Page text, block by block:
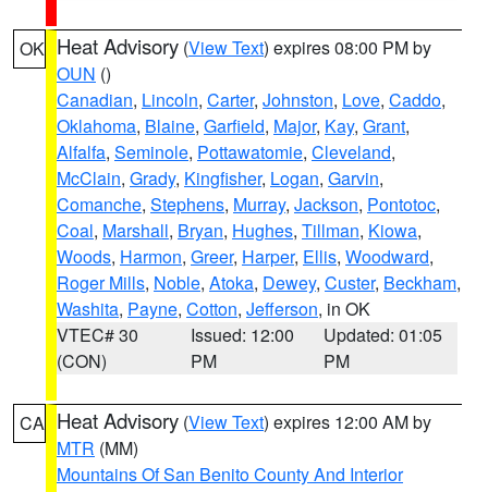
OK Heat Advisory (View Text) expires 08:00 PM by
OUN ()
Canadian, Lincoln, Carter, Johnston, Love, Caddo,
Oklahoma, Blaine, Garfield, Major, Kay, Grant,
Alfalfa, Seminole, Pottawatomie, Cleveland,
McClain, Grady, Kingfisher, Logan, Garvin,
Comanche, Stephens, Murray, Jackson, Pontotoc,
Coal, Marshall, Bryan, Hughes, Tillman, Kiowa,
Woods, Harmon, Greer, Harper, Ellis, Woodward,
Roger Mills, Noble, Atoka, Dewey, Custer, Beckham,
Washita, Payne, Cotton, Jefferson, in OK
VTEC# 30
(CON)
Issued: 12:00
PM
Updated: 01:05
PM
CA Heat Advisory (View Text) expires 12:00 AM by
MTR (MM)
Mountains Of San Benito County And Interior